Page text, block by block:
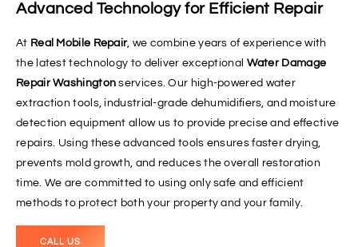
Advanced Technology for Efficient Repair
At Real Mobile Repair, we combine years of experience with
the latest technology to deliver exceptional Water Damage
Repair Washington services. Our high-powered water
extraction tools, industrial-grade dehumidifiers, and moisture
detection equipment allow us to provide precise and effective
repairs. Using these advanced tools ensures faster drying,
prevents mold growth, and reduces the overall restoration
time. We are committed to using only safe and efficient
methods to protect both your property and your family.
CALL US